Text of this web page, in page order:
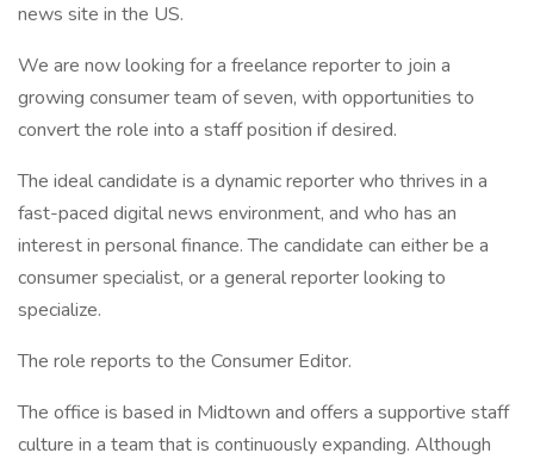
news site in the US.
We are now looking for a freelance reporter to join a
growing consumer team of seven, with opportunities to
convert the role into a staff position if desired.
The ideal candidate is a dynamic reporter who thrives in a
fast-paced digital news environment, and who has an
interest in personal finance. The candidate can either be a
consumer specialist, or a general reporter looking to
specialize.
The role reports to the Consumer Editor.
The office is based in Midtown and offers a supportive staff
culture in a team that is continuously expanding. Although